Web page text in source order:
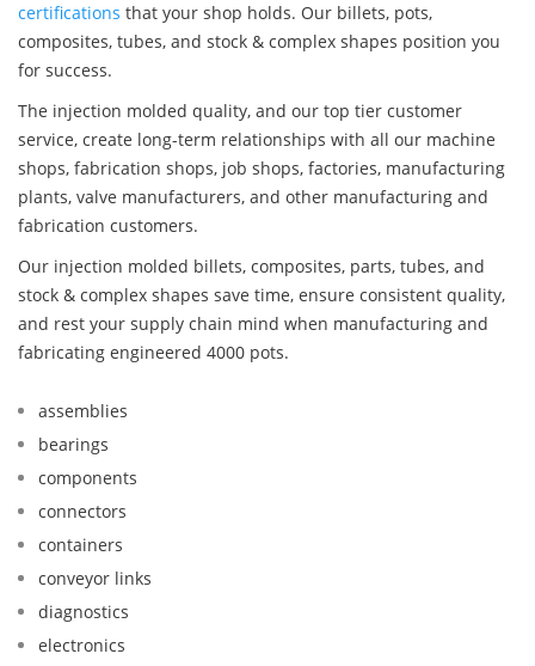
certifications that your shop holds. Our billets, pots,
composites, tubes, and stock & complex shapes position you
for success.
The injection molded quality, and our top tier customer
service, create long-term relationships with all our machine
shops, fabrication shops, job shops, factories, manufacturing
plants, valve manufacturers, and other manufacturing and
fabrication customers.
Our injection molded billets, composites, parts, tubes, and
stock & complex shapes save time, ensure consistent quality,
and rest your supply chain mind when manufacturing and
fabricating engineered 4000 pots.
assemblies
bearings
components
connectors
containers
conveyor links
diagnostics
electronics